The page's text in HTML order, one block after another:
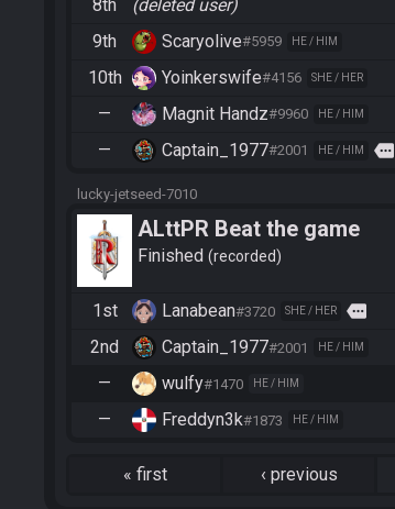
8th (deleted user)
9th Scaryolive#5959 HE / HIM
10th Yoinkerswife#4156 SHE / HER
— Magnit Handz#9960 HE / HIM
— Captain_1977#2001 HE / HIM more
lucky-jetseed-7010
ALttPR Beat the game
Finished recorded
1st Lanabean#3720 SHE / HER more
2nd Captain_1977#2001 HE / HIM
— wulfy#1470 HE / HIM
— Freddyn3k#1873 HE / HIM
« first ‹ previous